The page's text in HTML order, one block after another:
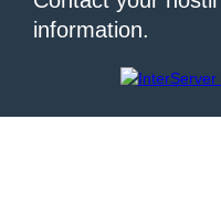
information.